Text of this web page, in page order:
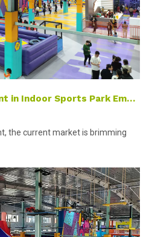
Why Has The Investment in Indoor Sports Park Emerged As A Popular Selection?
the current market is brimming